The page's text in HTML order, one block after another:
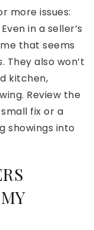
more issues:
in a seller’s
that seems
also won’t
kitchen,
Review the
fix or a
showings into